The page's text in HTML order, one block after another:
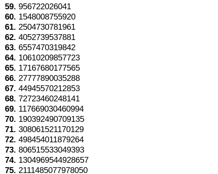
59. 956722026041
60. 1548008755920
61. 2504730781961
62. 4052739537881
63. 6557470319842
64. 10610209857723
65. 17167680177565
66. 27777890035288
67. 44945570212853
68. 72723460248141
69. 117669030460994
70. 190392490709135
71. 308061521170129
72. 498454011879264
73. 806515533049393
74. 1304969544928657
75. 2111485077978050